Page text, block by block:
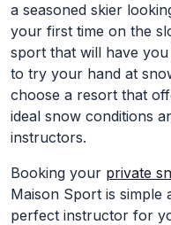
a seasoned skier
your first time on the
sport that will have
to try your hand at
choose a resort that
ideal snow conditions
instructors.
Booking your private
Maison Sport is simple
perfect instructor for